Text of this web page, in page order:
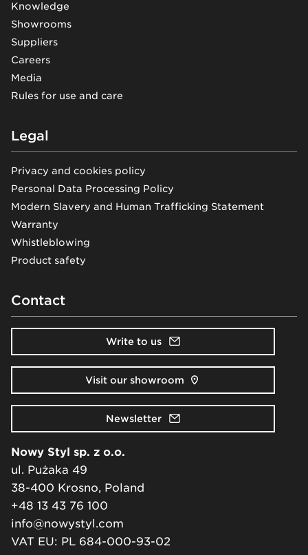
Knowledge
Showrooms
Suppliers
Careers
Media
Rules for use and care
Legal
Privacy and cookies policy
Personal Data Processing Policy
Modern Slavery and Human Trafficking Statement
Warranty
Whistleblowing
Product safety
Contact
Write to us
Visit our showroom
Newsletter
Nowy Styl sp. z o.o.
ul. Pużaka 49
38-400 Krosno, Poland
+48 13 43 76 100
info@nowystyl.com
VAT EU: PL 684-000-93-02